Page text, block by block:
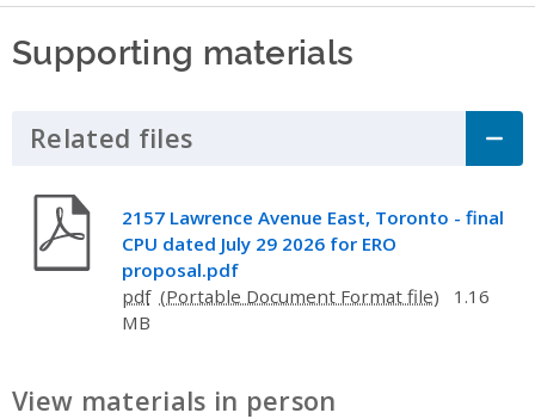
Supporting materials
Related files Click to Expand Accordion
2157 Lawrence Avenue East, Toronto - final
CPU dated July 29 2026 for ERO
proposal.pdf
pdf
1.16
MB
View materials in person